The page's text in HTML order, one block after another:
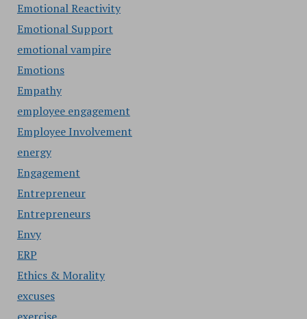
Emotional Reactivity
Emotional Support
emotional vampire
Emotions
Empathy
employee engagement
Employee Involvement
energy
Engagement
Entrepreneur
Entrepreneurs
Envy
ERP
Ethics & Morality
excuses